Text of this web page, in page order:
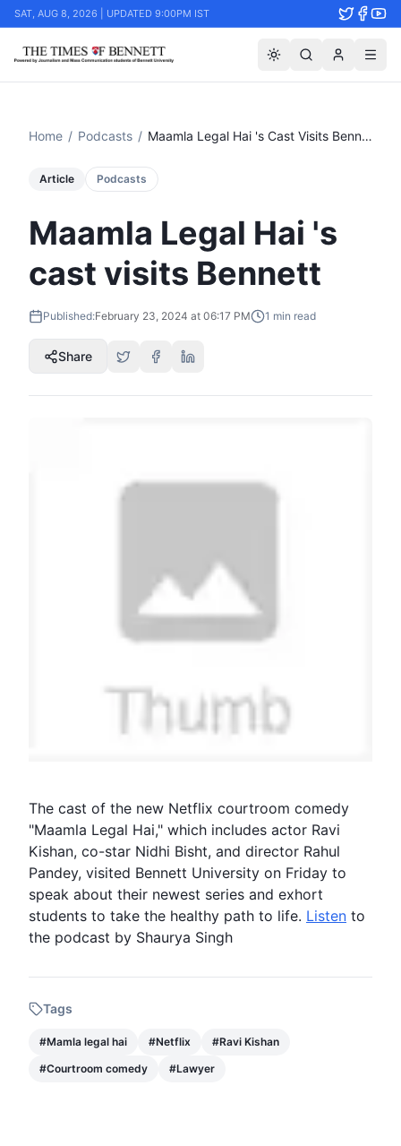
SAT, AUG 8, 2026 | UPDATED 9:00PM IST
Home / Podcasts / Maamla Legal Hai 's Cast Visits Bennett
Article Podcasts
Maamla Legal Hai 's
cast visits Bennett
Published:February 23, 2024 at 06:17 PM 1 min read
Share
The cast of the new Netflix courtroom comedy
"Maamla Legal Hai," which includes actor Ravi
Kishan, co-star Nidhi Bisht, and director Rahul
Pandey, visited Bennett University on Friday to
speak about their newest series and exhort
students to take the healthy path to life. Listen to
the podcast by Shaurya Singh
Tags
#Mamla legal hai #Netflix #Ravi Kishan
#Courtroom comedy #Lawyer